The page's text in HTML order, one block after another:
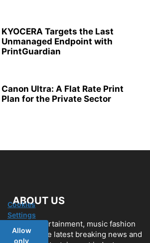
KYOCERA Targets the Last
Unmanaged Endpoint with
PrintGuardian
Canon Ultra: A Flat Rate Print
Plan for the Private Sector
ABOUT US
news, entertainment, music fashion
you with the latest breaking news and
Cookies
Settings
Allow
only